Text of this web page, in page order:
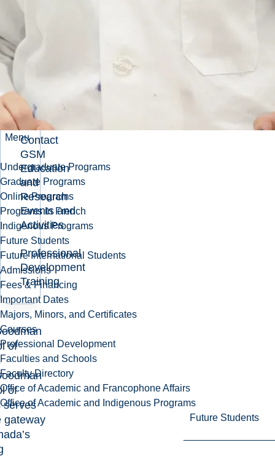
Menu
Undergraduate Programs
Graduate Programs
Online Programs
Programs in French
Indigenous Programs
Future Students
Future International Students
Admissions
Fees & Financing
Important Dates
Majors, Minors, and Certificates
Courses
Professional Development
Faculties and Schools
Faculty Directory
Office of Academic and Francophone Affairs
Office of Academic and Indigenous Programs
Future Students
Related
Advisory
Board
Contact
GSM
Education
and
Research
Events and
Activities
Professional
Development
Training
of
of
serves
gateway